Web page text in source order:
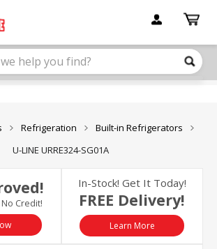
Refrigeration
Built-in Refrigerators
U-LINE URRE324-SG01A
Credit!
In-Stock! Get It Today!
FREE Delivery!
Learn More